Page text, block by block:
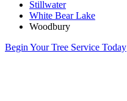
Stillwater
White Bear Lake
Woodbury
Begin Your Tree Service Today